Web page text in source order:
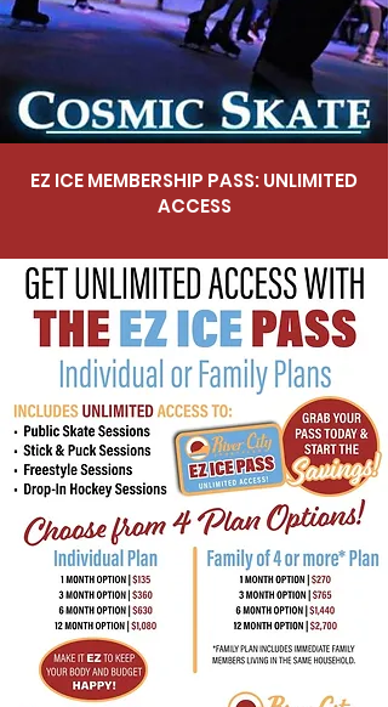
EZ ICE MEMBERSHIP PASS: UNLIMITED
ACCESS